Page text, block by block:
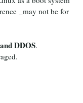
_may not be for
DDOS.